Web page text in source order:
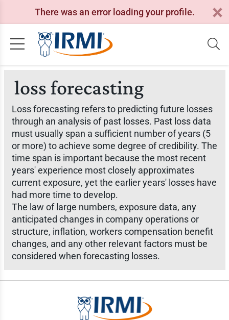
There was an error loading your profile.
loss forecasting
Loss forecasting refers to predicting future losses
through an analysis of past losses. Past loss data
must usually span a sufficient number of years (5
or more) to achieve some degree of credibility. The
time span is important because the most recent
years' experience most closely approximates
current exposure, yet the earlier years' losses have
had more time to develop.
The law of large numbers, exposure data, any
anticipated changes in company operations or
structure, inflation, workers compensation benefit
changes, and any other relevant factors must be
considered when forecasting losses.